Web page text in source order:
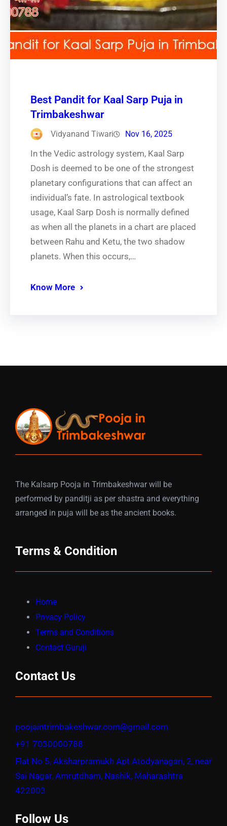
Best Pandit for Kaal Sarp Puja in
Trimbakeshwar
Vidyanand Tiwari Nov 16, 2025
In the Vedic astrology system, Kaal Sarp
Dosh is deemed to be one of the strongest
planetary configurations that can affect an
individual’s fate. In astrological textbook
usage, Kaal Sarp Dosh is normally defined
as when all the planets in a chart are placed
between Rahu and Ketu, the two shadow
planets. When this occurs,…
Know More
The Kalsarp Pooja in Trimbakeshwar will be
performed by panditji as per shastra and everything
arranged in puja will be as the ancient books.
Terms & Condition
Home
Privacy Policy
Terms and Conditions
Contact Guruji
Contact Us
poojaintrimbakeshwar.com@gmail.com
+91 7030000788
Flat No 5, Aksharpramukh Apt Atodyanagari, 2, near
Sai Nagar, Amrutdham, Nashik, Maharashtra
422003
Follow Us